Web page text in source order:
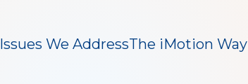
Issues We AddressThe iMotion Way